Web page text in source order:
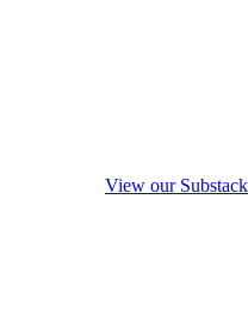
View our